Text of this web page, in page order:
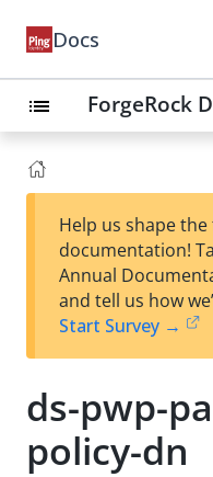
Docs
list ForgeRock
Help us shape
documentation!
Annual
and tell us how
Start Survey →
ds-pwp-
policy-dn